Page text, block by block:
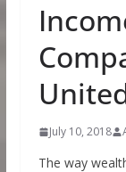
July 10, 2018
The way